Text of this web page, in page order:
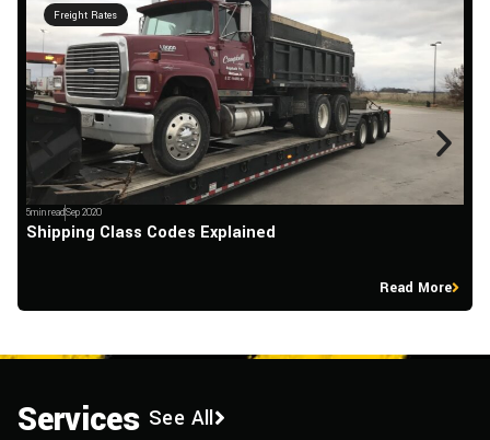
5min readSep 2020
Shipping Class Codes Explained
Read More
Freight Rates
Services See All